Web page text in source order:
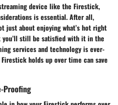
device like the Firestick,
is essential. After all,
just about enjoying what’s hot right
you’ll still be satisfied with it in the
services and technology is ever-
holds up over time can save
Proofing